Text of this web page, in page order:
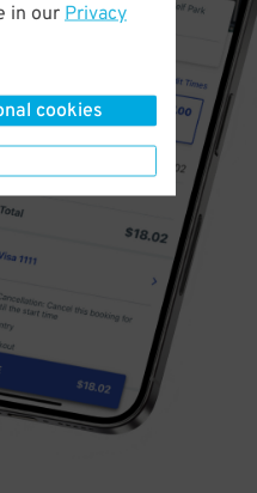
in our Privacy
cookies